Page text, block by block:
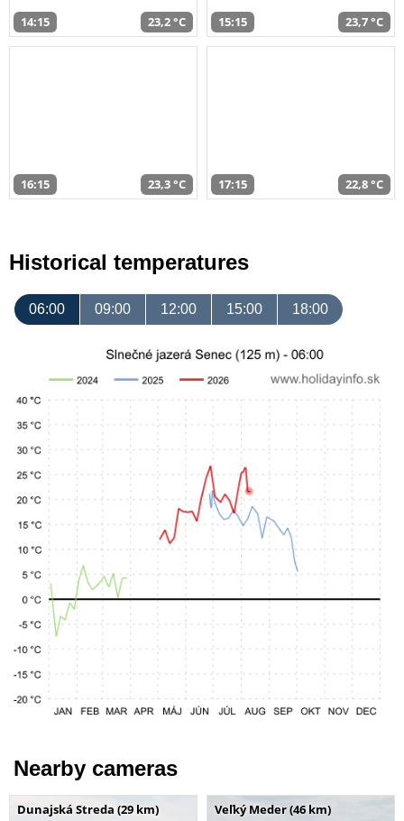
14:15 23,2 °C 15:15 23,7 °C
16:15 23,3 °C 17:15 22,8 °C
Historical temperatures
06:00 09:00 12:00 15:00 18:00
Nearby cameras
Dunajská Streda (29 km) Veľký Meder (46 km)